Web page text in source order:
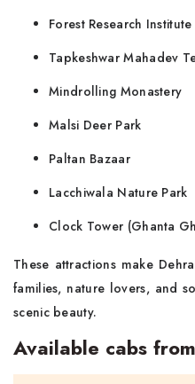
Forest Research Institute
Tapkeshwar Mahadev
Mindrolling Monastery
Malsi Deer Park
Paltan Bazaar
Lacchiwala Nature Park
Clock Tower (Ghanta
These attractions make
families, nature lovers, and
scenic beauty.
Available cabs